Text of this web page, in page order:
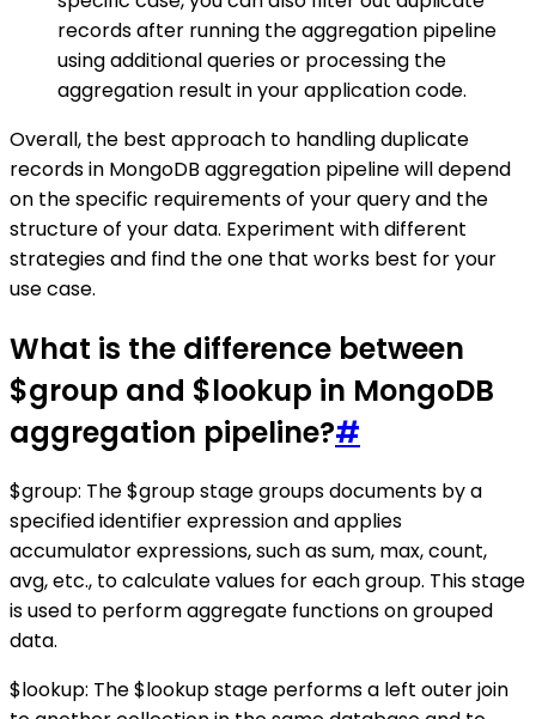
records after running the aggregation pipeline
using additional queries or processing the
aggregation result in your application code.
Overall, the best approach to handling duplicate
records in MongoDB aggregation pipeline will depend
on the specific requirements of your query and the
structure of your data. Experiment with different
strategies and find the one that works best for your
use case.
What is the difference between
$group and $lookup in MongoDB
aggregation pipeline?#
$group: The $group stage groups documents by a
specified identifier expression and applies
accumulator expressions, such as sum, max, count,
avg, etc., to calculate values for each group. This stage
is used to perform aggregate functions on grouped
data.
$lookup: The $lookup stage performs a left outer join